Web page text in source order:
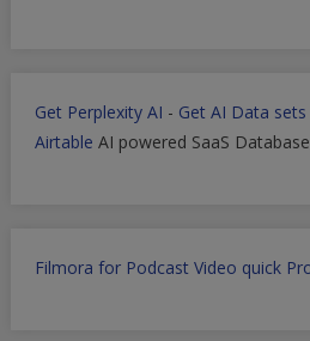
Get Perplexity AI - Get AI Data
Airtable AI powered SaaS Database
Filmora for Podcast Video quick